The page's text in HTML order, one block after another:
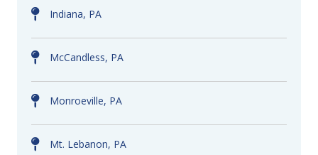
Indiana, PA
McCandless, PA
Monroeville, PA
Mt. Lebanon, PA